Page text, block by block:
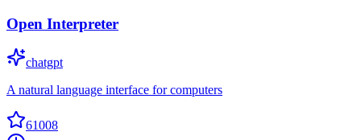
Open Interpreter
chatgpt
A natural language interface for computers
61008